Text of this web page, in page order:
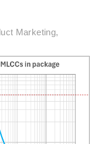
Marketing,